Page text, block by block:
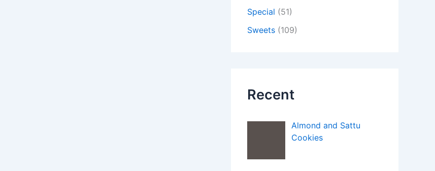
Special (51)
Sweets (109)
Recent
Almond and Sattu
Cookies